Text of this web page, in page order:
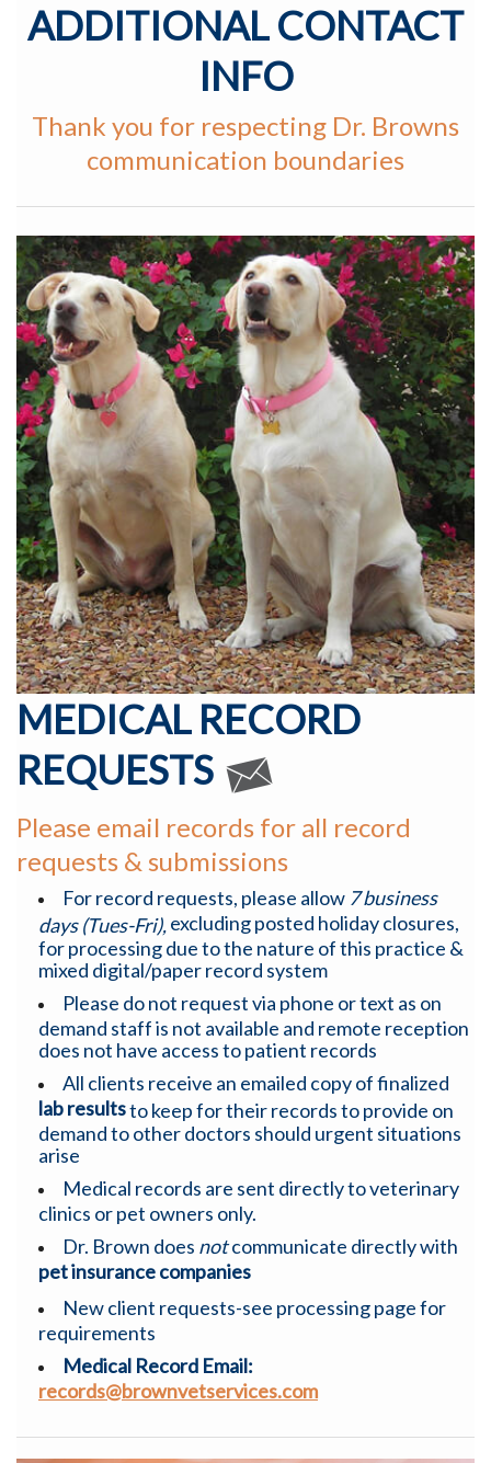
ADDITIONAL CONTACT
INFO
Thank you for respecting Dr. Browns
communication boundaries
MEDICAL RECORD
REQUESTS
Please email records for all record
requests & submissions
For record requests, please allow 7 business
days (Tues-Fri), excluding posted holiday closures,
for processing due to the nature of this practice &
mixed digital/paper record system
Please do not request via phone or text as on
demand staff is not available and remote reception
does not have access to patient records
All clients receive an emailed copy of finalized
lab resultsto keep for their records to provide on
demand to other doctors should urgent situations
arise
Medical records are sent directly to veterinary
clinics or pet owners only.
Dr. Brown does notcommunicate directly with
petinsurance companies
New client requests-see processing page for
requirements
Medical Record Email:
records@brownvetservices.com